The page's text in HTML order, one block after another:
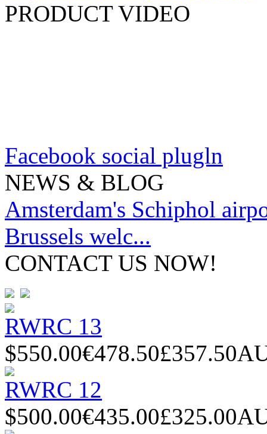
PRODUCT VIDEO
Facebook social plugln
NEWS & BLOG
Amsterdam's Schiphol
Brussels welc...
CONTACT US NOW!
RWRC 13
$550.00€478.50£357.50
RWRC 12
$500.00€435.00£325.00